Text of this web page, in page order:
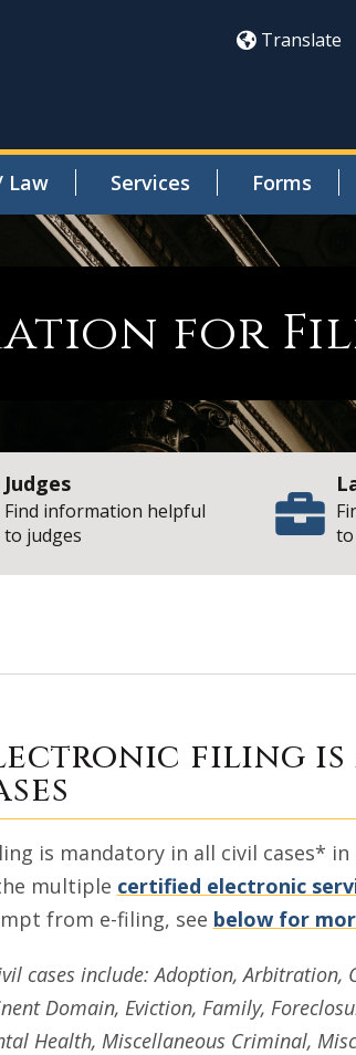
Translate
Law Services Forms
for
Judges
Find information helpful
to judges
to
filing
is mandatory in all civil cases*
multiple certified electronic
from e-filing, see below for
cases include: Adoption,
Domain, Eviction, Family,
Health, Miscellaneous Criminal,